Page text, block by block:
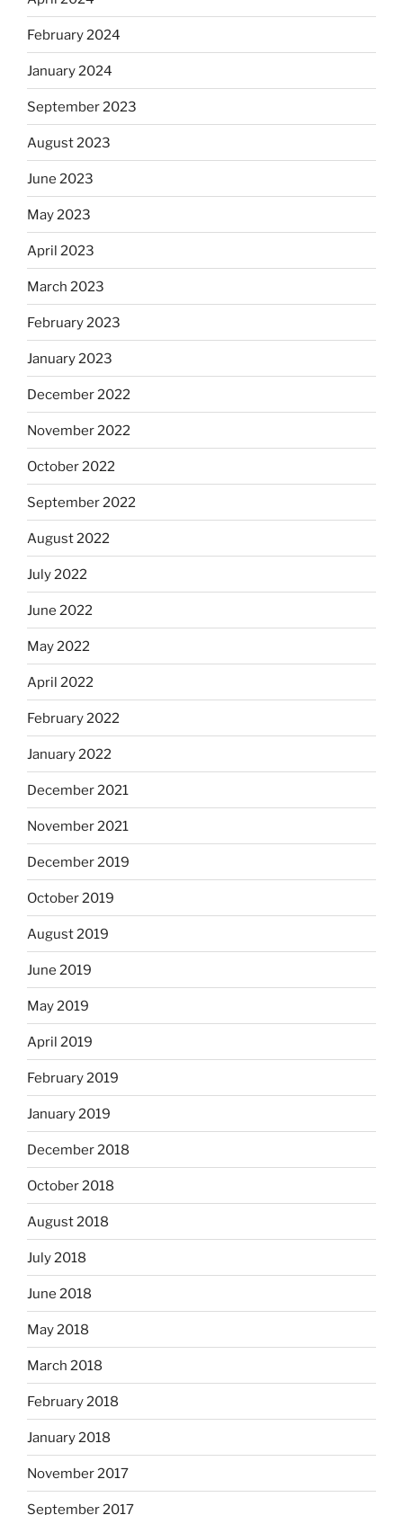
February 2024
January 2024
September 2023
August 2023
June 2023
May 2023
April 2023
March 2023
February 2023
January 2023
December 2022
November 2022
October 2022
September 2022
August 2022
July 2022
June 2022
May 2022
April 2022
February 2022
January 2022
December 2021
November 2021
December 2019
October 2019
August 2019
June 2019
May 2019
April 2019
February 2019
January 2019
December 2018
October 2018
August 2018
July 2018
June 2018
May 2018
March 2018
February 2018
January 2018
November 2017
September 2017